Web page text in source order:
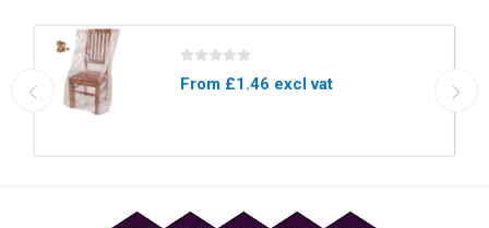
From £1.46 excl vat